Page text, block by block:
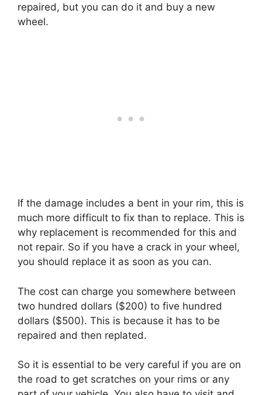
repaired, but you can do it and buy a new
wheel.
If the damage includes a bent in your rim, this is
much more difficult to fix than to replace. This is
why replacement is recommended for this and
not repair. So if you have a crack in your wheel,
you should replace it as soon as you can.
The cost can charge you somewhere between
two hundred dollars ($200) to five hundred
dollars ($500). This is because it has to be
repaired and then replated.
So it is essential to be very careful if you are on
the road to get scratches on your rims or any